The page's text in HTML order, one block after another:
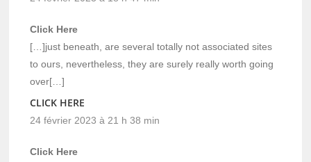
Click Here
[…]just beneath, are several totally not associated sites
to ours, nevertheless, they are surely really worth going
over[…]
CLICK HERE
24 février 2023 à 21 h 38 min
Click Here